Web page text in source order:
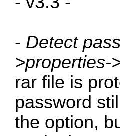
- Detect
>properties-
rar file is
password
the option,